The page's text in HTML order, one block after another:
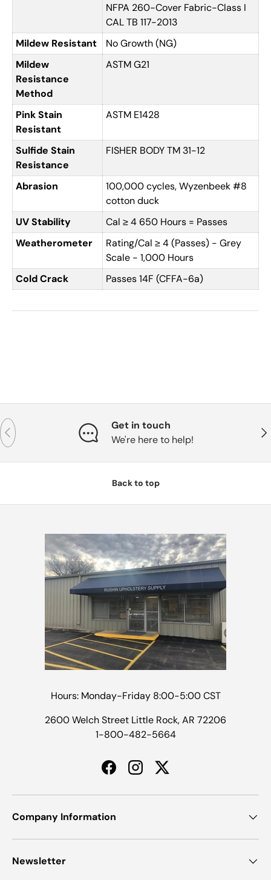
NFPA 260-Cover Fabric-Class I
CAL TB 117-2013
Mildew Resistant
No Growth (NG)
Mildew
Resistance
Method
ASTM G21
Pink Stain
Resistant
ASTM E1428
Sulfide Stain
Resistance
FISHER BODY TM 31-12
Abrasion
100,000 cycles, Wyzenbeek #8
cotton duck
UV Stability
Cal ≥ 4 650 Hours = Passes
Weatherometer
Rating/Cal ≥ 4 (Passes) - Grey
Scale - 1,000 Hours
Cold Crack
Passes 14F (CFFA-6a)
Previous
Get in touch
We're here to help!
Back to top
Hours: Monday-Friday 8:00-5:00 CST
2600 Welch Street Little Rock, AR 72206
1-800-482-5664
FacebookInstagramTwitter
Company Information
Newsletter